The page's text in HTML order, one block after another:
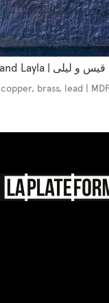
brass, lead |